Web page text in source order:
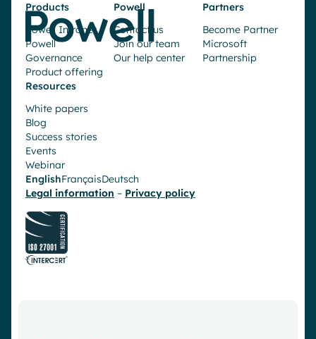
Products
Powell Intranet
Powell
Governance
Product offering
Powell
Contact us
Join our team
Our help center
Partners
Become Partner
Microsoft
Partnership
Resources
White papers
Blog
Success stories
Events
Webinar
EnglishFrançaisDeutsch
Legal information – Privacy policy